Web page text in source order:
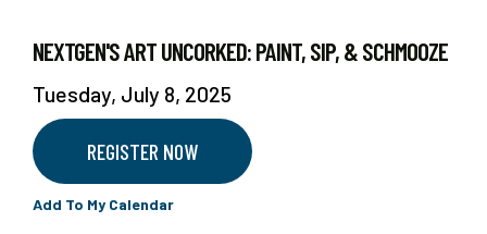
NEXTGEN'S ART UNCORKED: PAINT, SIP, & SCHMOOZE
Tuesday, July 8, 2025
REGISTER NOW
Add To My Calendar